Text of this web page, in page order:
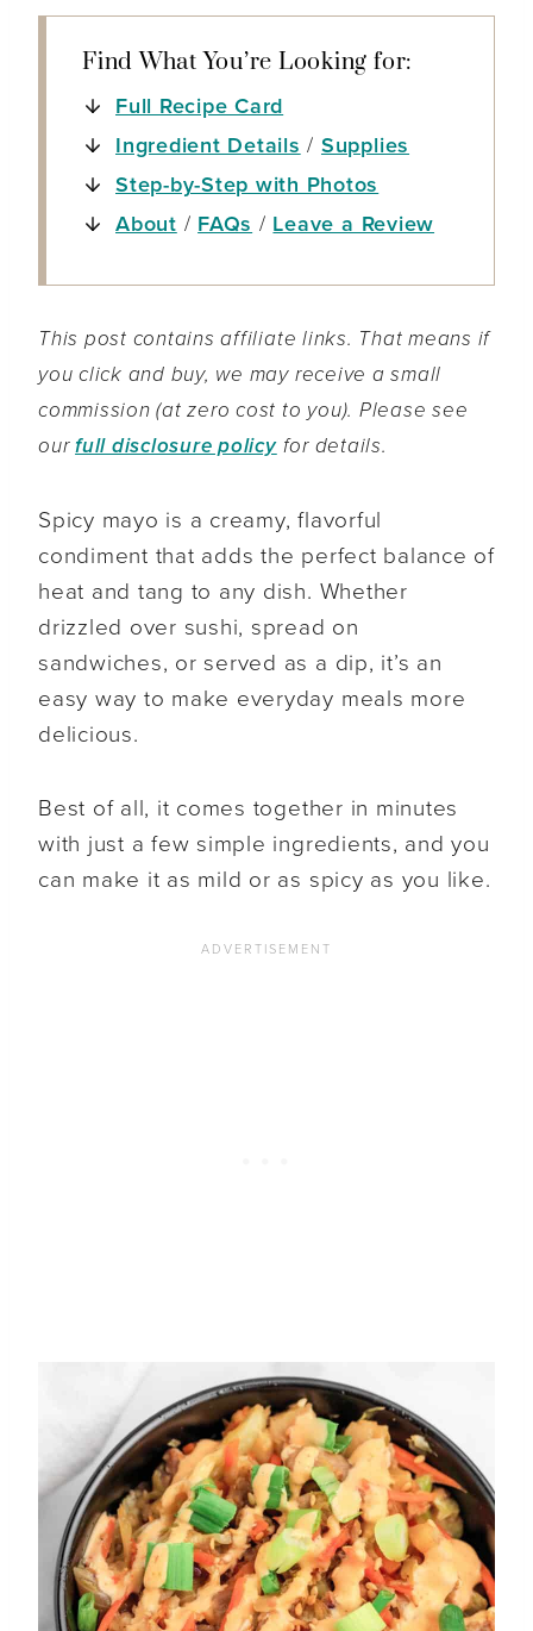
Find What You’re Looking for:
Full Recipe Card
Ingredient Details / Supplies
Step-by-Step with Photos
About / FAQs / Leave a Review
This post contains affiliate links. That means if
you click and buy, we may receive a small
commission (at zero cost to you). Please see
ourfull disclosure policyfor details.
Spicy mayo is a creamy, flavorful
condiment that adds the perfect balance of
heat and tang to any dish. Whether
drizzled over sushi, spread on
sandwiches, or served as a dip, it’s an
easy way to make everyday meals more
delicious.
Best of all, it comes together in minutes
with just a few simple ingredients, and you
can make it as mild or as spicy as you like.